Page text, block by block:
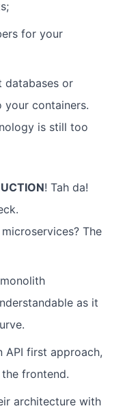
for your
databases or
containers.
is still too
! Tah da!
The
as it
API first approach,
frontend.
architecture with